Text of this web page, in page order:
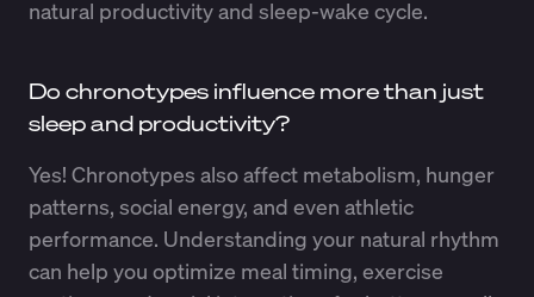
natural productivity and sleep-wake cycle.
Do chronotypes influence more than just
sleep and productivity?
Yes! Chronotypes also affect metabolism, hunger
patterns, social energy, and even athletic
performance. Understanding your natural rhythm
can help you optimize meal timing, exercise